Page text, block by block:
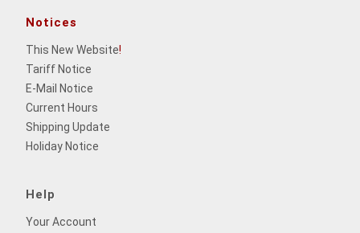
Notices
This New Website!
Tariff Notice
E-Mail Notice
Current Hours
Shipping Update
Holiday Notice
Help
Your Account